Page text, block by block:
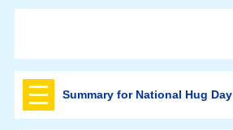
Summary for National Hug Day